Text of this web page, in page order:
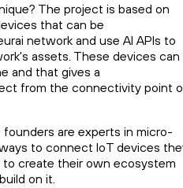
The project is based on
that can be
network and use AI APIs to
assets. These devices can
and that gives a
from the connectivity point
are experts in micro-
to connect IoT devices
create their own ecosystem
on it.